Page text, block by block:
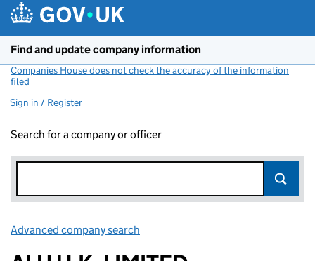
Find and update company information
Companies House does not check the accuracy of the information
filed
Sign in / Register
Search for a company or officer
Advanced company search